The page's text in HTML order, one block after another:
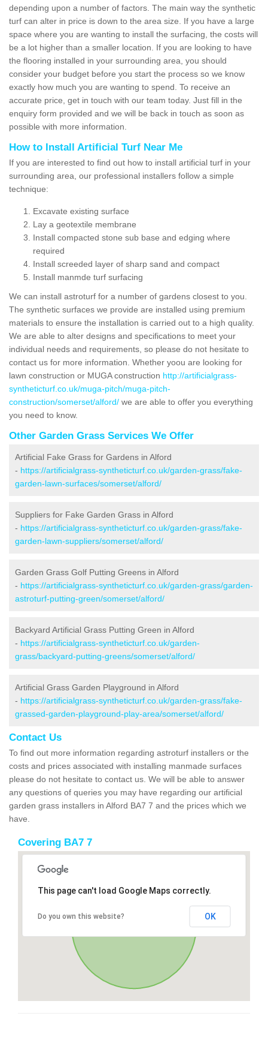
depending upon a number of factors. The main way the synthetic
turf can alter in price is down to the area size. If you have a large
space where you are wanting to install the surfacing, the costs will
be a lot higher than a smaller location. If you are looking to have
the flooring installed in your surrounding area, you should
consider your budget before you start the process so we know
exactly how much you are wanting to spend. To receive an
accurate price, get in touch with our team today. Just fill in the
enquiry form provided and we will be back in touch as soon as
possible with more information.
How to Install Artificial Turf Near Me
If you are interested to find out how to install artificial turf in your
surrounding area, our professional installers follow a simple
technique:
Excavate existing surface
Lay a geotextile membrane
Install compacted stone sub base and edging where
required
Install screeded layer of sharp sand and compact
Install manmde turf surfacing
We can install astroturf for a number of gardens closest to you.
The synthetic surfaces we provide are installed using premium
materials to ensure the installation is carried out to a high quality.
We are able to alter designs and specifications to meet your
individual needs and requirements, so please do not hesitate to
contact us for more information. Whether yoou are looking for
lawn construction or MUGA construction http://artificialgrass-
syntheticturf.co.uk/muga-pitch/muga-pitch-
construction/somerset/alford/ we are able to offer you everything
you need to know.
Other Garden Grass Services We Offer
Artificial Fake Grass for Gardens in Alford
- https://artificialgrass-syntheticturf.co.uk/garden-grass/fake-
garden-lawn-surfaces/somerset/alford/
Suppliers for Fake Garden Grass in Alford
- https://artificialgrass-syntheticturf.co.uk/garden-grass/fake-
garden-lawn-suppliers/somerset/alford/
Garden Grass Golf Putting Greens in Alford
- https://artificialgrass-syntheticturf.co.uk/garden-grass/garden-
astroturf-putting-green/somerset/alford/
Backyard Artificial Grass Putting Green in Alford
- https://artificialgrass-syntheticturf.co.uk/garden-
grass/backyard-putting-greens/somerset/alford/
Artificial Grass Garden Playground in Alford
- https://artificialgrass-syntheticturf.co.uk/garden-grass/fake-
grassed-garden-playground-play-area/somerset/alford/
Contact Us
To find out more information regarding astroturf installers or the
costs and prices associated with installing manmade surfaces
please do not hesitate to contact us. We will be able to answer
any questions of queries you may have regarding our artificial
garden grass installers in Alford BA7 7 and the prices which we
have.
Covering BA7 7
This page can't load Google Maps correctly.
Do you own this website? OK